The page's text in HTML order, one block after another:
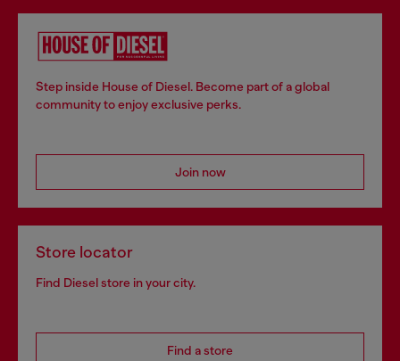
Step inside House of Diesel. Become part of a global
community to enjoy exclusive perks.
Join now
Store locator
Find Diesel store in your city.
Find a store